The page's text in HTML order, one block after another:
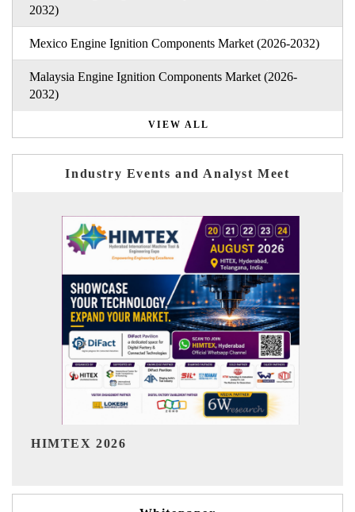
2032)
Mexico Engine Ignition Components Market (2026-2032)
Malaysia Engine Ignition Components Market (2026-
2032)
VIEW ALL
Industry Events and Analyst Meet